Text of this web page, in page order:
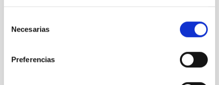
Necesarias
Preferencias
Visit of the Minister of Tourism Reyes Maroto to the